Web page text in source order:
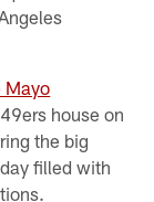
Mayo
house on
the big
filled with